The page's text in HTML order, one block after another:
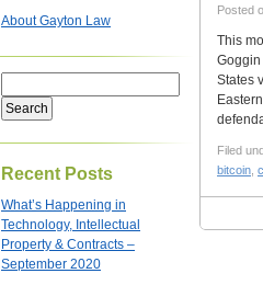
About Gayton Law
Recent Posts
What’s Happening in
Technology, Intellectual
Property & Contracts –
September 2020
Posted
This
Goggin
States
Filed
bitcoin